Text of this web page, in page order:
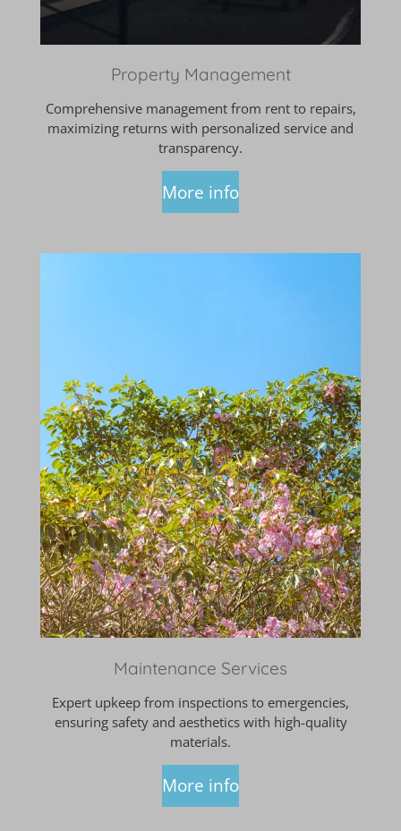
Property Management
Comprehensive management from rent to repairs,
maximizing returns with personalized service and
transparency.
More info
Maintenance Services
Expert upkeep from inspections to emergencies,
ensuring safety and aesthetics with high-quality
materials.
More info